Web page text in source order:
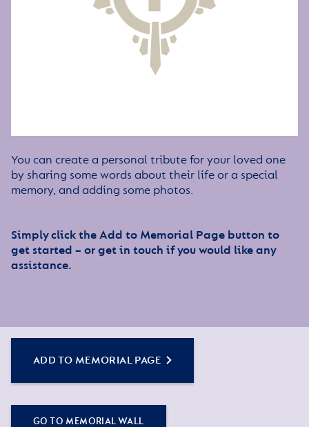
You can create a personal tribute for your loved one
by sharing some words about their life or a special
memory, and adding some photos.
Simply click the Add to Memorial Page button to
get started – or get in touch if you would like any
assistance.
ADD TO MEMORIAL PAGE
GO TO MEMORIAL WALL